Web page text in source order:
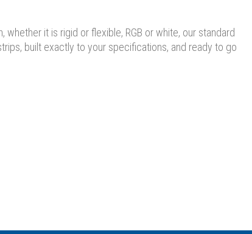
it is rigid or flexible, RGB or white, our standard
built exactly to your specifications, and ready to go